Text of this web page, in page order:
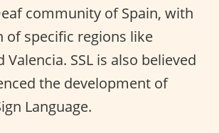
community of Spain, with
of specific regions like
Valencia. SSL is also believed
the development of
Language.